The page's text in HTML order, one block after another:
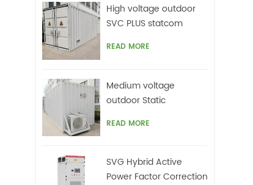
High voltage outdoor
SVC PLUS statcom
READ MORE
Medium voltage
outdoor Static
Compensator(STATCOM)
READ MORE
SVG Hybrid Active
Power Factor Correction